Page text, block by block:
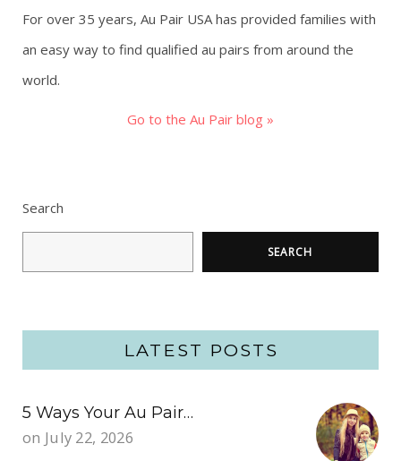
For over 35 years, Au Pair USA has provided families with
an easy way to find qualified au pairs from around the
world.
Go to the Au Pair blog »
Search
SEARCH
LATEST POSTS
5 Ways Your Au Pair…
on July 22, 2026